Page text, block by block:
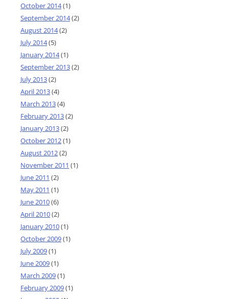
October 2014(1)
September 2014(2)
August 2014(2)
July 2014(5)
January 2014(1)
September 2013(2)
July 2013(2)
April 2013(4)
March 2013(4)
February 2013(2)
January 2013(2)
October 2012(1)
August 2012(2)
November 2011 (1)
June 2011 (2)
May 2011 (1)
June 2010(6)
April 2010(2)
January 2010(1)
October 2009(1)
July 2009(1)
June 2009(1)
March 2009(1)
February 2009(1)